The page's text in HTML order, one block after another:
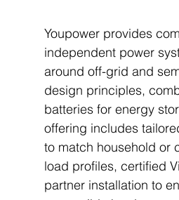
Youpower provides
independent power
around off-grid and
design principles,
batteries for energy
offering includes
to match household or
load profiles, certified
partner installation to